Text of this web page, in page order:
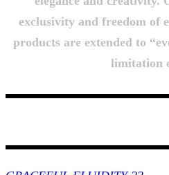
exclusivity and freedom of
products are extended to
limitation